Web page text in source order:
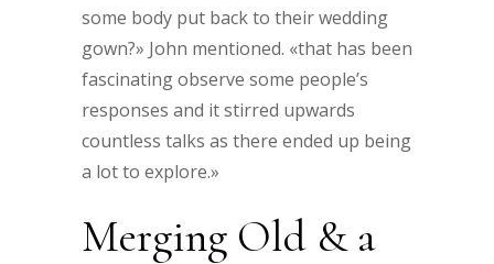
some body put back to their wedding
gown?» John mentioned. «that has been
fascinating observe some people’s
responses and it stirred upwards
countless talks as there ended up being
a lot to explore.»
Merging Old & a